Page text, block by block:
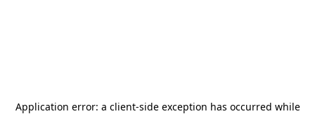
Application error: a client-side exception has occurred while